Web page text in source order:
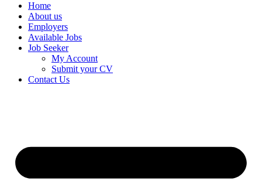
Home
About us
Employers
Available Jobs
Job Seeker
My Account
Submit your CV
Contact Us